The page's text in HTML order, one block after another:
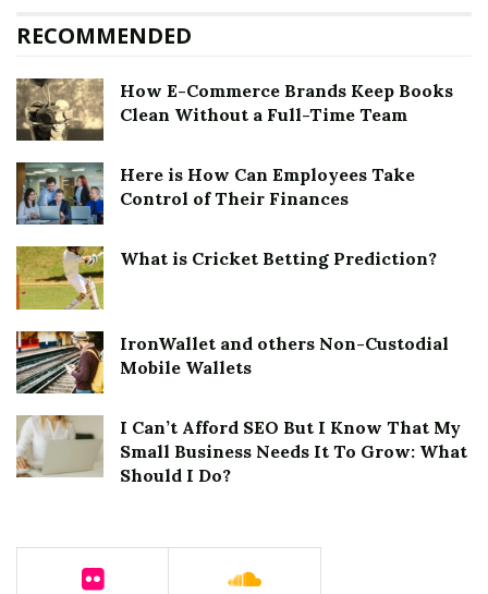
RECOMMENDED
How E-Commerce Brands Keep Books
Clean Without a Full-Time Team
Here is How Can Employees Take
Control of Their Finances
What is Cricket Betting Prediction?
IronWallet and others Non-Custodial
Mobile Wallets
I Can’t Afford SEO But I Know That My
Small Business Needs It To Grow: What
Should I Do?